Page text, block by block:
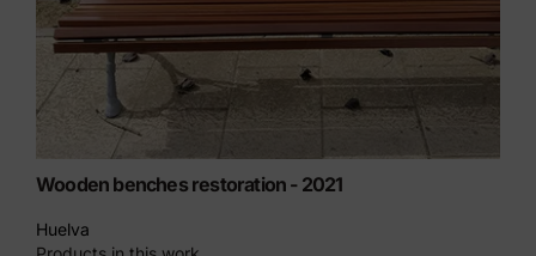
Wooden benches restoration - 2021
Huelva